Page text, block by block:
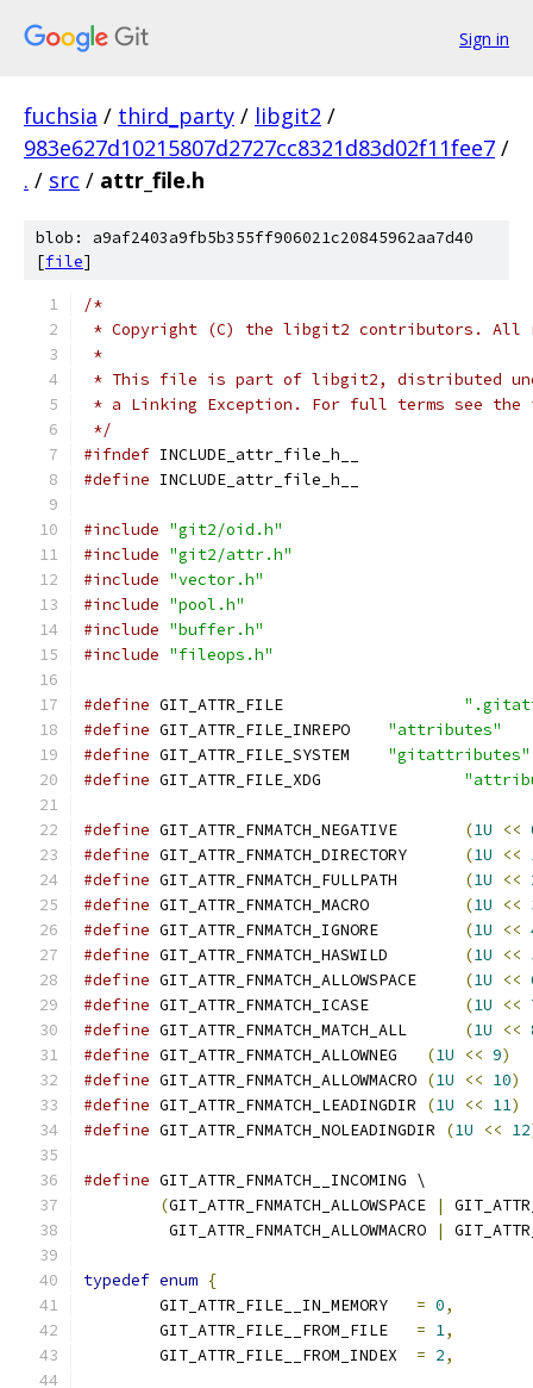
Sign in
fuchsia / third_party / libgit2 /
983e627d10215807d2727cc8321d83d02f11fee7 /
. / src / attr_file.h
blob: a9af2403a9fb5b355ff906021c20845962aa7d40
[file]
/*
* Copyright (C) the libgit2 contributors. All
*
* This file is part of libgit2, distributed
* a Linking Exception. For full terms see the
*/
#ifndef INCLUDE_attr_file_h__
#define INCLUDE_attr_file_h__
#include "git2/oid.h"
#include "git2/attr.h"
#include "vector.h"
#include "pool.h"
#include "buffer.h"
#include "fileops.h"
#define
#define
"attributes"
#define
"gitattributes"
#define
#define (1U <<
#define
(1U <<
#define
(1U <<
#define
(1U <<
#define
(1U <<
#define
(1U <<
#define
(1U <<
#define
(1U <<
#define
(1U <<
#define GIT_ATTR_FNMATCH_ALLOWNEG (1U << 9)
#define GIT_ATTR_FNMATCH_ALLOWMACRO (1U << 10)
#define GIT_ATTR_FNMATCH_LEADINGDIR (1U << 11)
#define GIT_ATTR_FNMATCH_NOLEADINGDIR (1U << 12
#define GIT_ATTR_FNMATCH__INCOMING \
(GIT_ATTR_FNMATCH_ALLOWSPACE |
	 GIT_ATTR_FNMATCH_ALLOWMACRO
|
typedef enum {
	GIT_ATTR_FILE__IN_MEMORY
= 0,
	GIT_ATTR_FILE__FROM_FILE
= 1,
	GIT_ATTR_FILE__FROM_INDEX
= 2,